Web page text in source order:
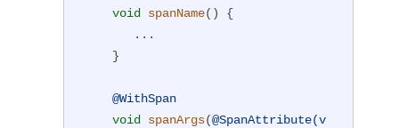
void
spanName()
{
@WithSpan
void
spanArgs(@SpanAttribute(v